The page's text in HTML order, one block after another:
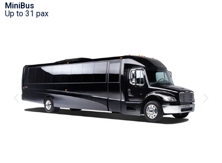
MiniBus
Up to 31 pax